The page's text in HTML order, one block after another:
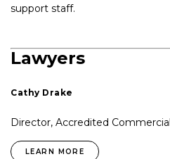
support staff.
Lawyers
Cathy Drake
Director, Accredited
LEARN MORE